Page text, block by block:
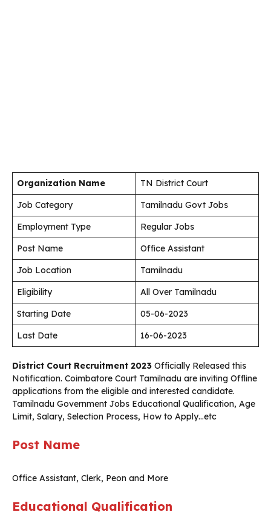
Organization Name
TN District Court
Job Category
Tamilnadu Govt Jobs
Employment Type
Regular Jobs
Post Name
Office Assistant
Job Location
Tamilnadu
Eligibility
All Over Tamilnadu
Starting Date
05-06-2023
Last Date
16-06-2023
District Court Recruitment 2023 Officially Released this
Notification. Coimbatore Court Tamilnadu are inviting Offline
applications from the eligible and interested candidate.
Tamilnadu Government Jobs Educational Qualification, Age
Limit, Salary, Selection Process, How to Apply…etc
Post Name
Office Assistant, Clerk, Peon and More
Educational Qualification